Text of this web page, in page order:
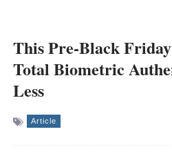
This Pre-Black
Total Biometric
Less
Article